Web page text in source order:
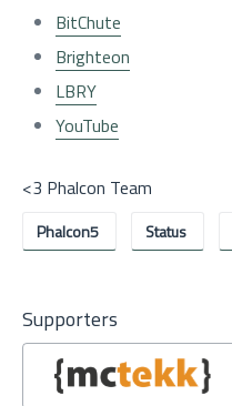
BitChute
Brighteon
LBRY
YouTube
<3 Phalcon Team
Phalcon5 Status
Supporters